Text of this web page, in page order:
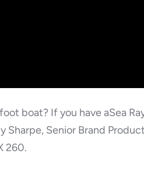
boat? If you have aSea
Senior Brand
260.